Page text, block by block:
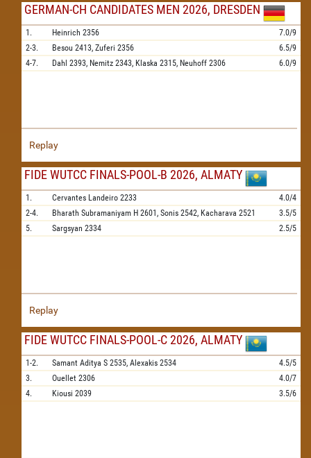
GERMAN-CH CANDIDATES MEN 2026, DRESDEN
1. Heinrich 2356
7.0/9
2-3.
Besou 2413, Zuferi 2356
6.5/9
4-7.
Dahl 2393, Nemitz 2343, Klaska 2315, Neuhoff 2306 6.0/9
Replay
FIDE WUTCC FINALS-POOL-B 2026, ALMATY
1. Cervantes Landeiro 2233
4.0/4
2-4.
Bharath Subramaniyam H 2601, Sonis 2542, Kacharava 2521
3.5/5
5.
Sargsyan 2334 2.5/5
Replay
FIDE WUTCC FINALS-POOL-C 2026, ALMATY
1-2. Samant Aditya S 2535, Alexakis 2534
4.5/5
3.
Ouellet 2306
4.0/7
4.
Kiousi 2039 3.5/6